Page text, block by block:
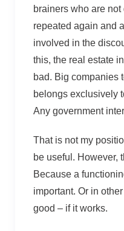
brainers who are
repeated again and
involved in the
this, the real estate
bad. Big companies
belongs exclusively
Any government
That is not my
be useful. However,
Because a
important. Or in
good – if it works.